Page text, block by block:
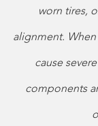
worn tires,
alignment.
cause
components